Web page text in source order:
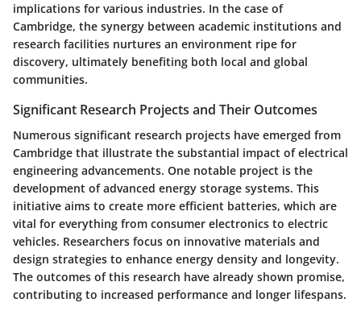
implications for various industries. In the case of
Cambridge, the synergy between academic institutions and
research facilities nurtures an environment ripe for
discovery, ultimately benefiting both local and global
communities.
Significant Research Projects and Their Outcomes
Numerous significant research projects have emerged from
Cambridge that illustrate the substantial impact of electrical
engineering advancements. One notable project is the
development of advanced energy storage systems. This
initiative aims to create more efficient batteries, which are
vital for everything from consumer electronics to electric
vehicles. Researchers focus on innovative materials and
design strategies to enhance energy density and longevity.
The outcomes of this research have already shown promise,
contributing to increased performance and longer lifespans.